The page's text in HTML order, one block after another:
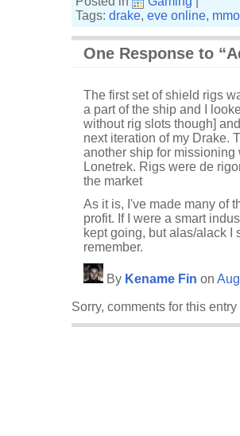
Tags: drake, eve online,
One Response to
The first set of shield rigs
a part of the ship and I
without rig slots though]
next iteration of my Drake.
another ship for missioning
Lonetrek. Rigs were de
the market
As it is, I've made many of
profit. If I were a smart
kept going, but alas/alack I
remember.
By Kename Fin on
Sorry, comments for this